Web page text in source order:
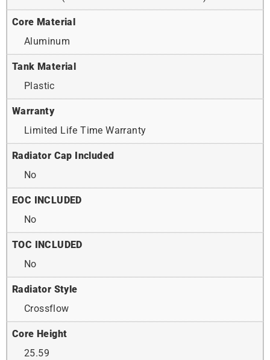
Core Material
Aluminum
Tank Material
Plastic
Warranty
Limited Life Time Warranty
Radiator Cap Included
No
EOC INCLUDED
No
TOC INCLUDED
No
Radiator Style
Crossflow
Core Height
25.59